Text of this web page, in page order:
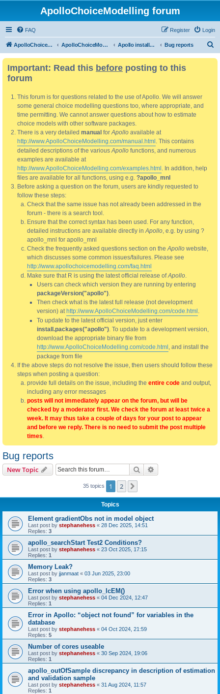
ApolloChoiceModelling forum
FAQ Login
Register
ApolloChoiceModelling ApolloChoiceModelling forum Apollo installation, bug reports and feature requests Bug reports
Important: Read this before posting to this
forum
This forum is for questions related to the use of Apollo. We will answer
some general choice modelling questions too, where appropriate, and
time permitting. We cannot answer questions about how to estimate
choice models with other software packages.
There is a very detailed manual forApollo available at
http://www.ApolloChoiceModelling.com/manual.html . This contains
detailed descriptions of the variousApollo functions, and numerous
examples are available at
http://www.ApolloChoiceModelling.com/examples.html . In addition, help
files are available for all functions, using e.g. ?apollo_mnl
Before asking a question on the forum, users are kindly requested to
follow these steps:
Check that the same issue has not already been addressed in the
forum - there is a search tool.
Ensure that the correct syntax has been used. For any function,
detailed instructions are available directly inApollo, e.g. by using ?
apollo_mnl for apollo_mnl
Check the frequently asked questions section on theApollo website,
which discusses some common issues/failures. Please see
http://www.apollochoicemodelling.com/faq.html
Make sure that R is using the latest official release ofApollo.
Users can check which version they are running by entering
packageVersion("apollo").
Then check what is the latest full release (not development
version) at http://www.ApolloChoiceModelling.com/code.html .
To update to the latest official version, just enter
install.packages("apollo"). To update to a development version,
download the appropriate binary file from
http://www.ApolloChoiceModelling.com/code.html , and install the
package from file
If the above steps do not resolve the issue, then users should follow these
steps when posting a question:
provide full details on the issue, including the entire code and output,
including any error messages
posts will not immediately appear on the forum, but will be
checked by a moderator first. We check the forum at least twice a
week. It may thus take a couple of days for your post to appear
and before we reply. There is no need to submit the post multiple
times.
Bug reports
New Topic Search
35 topics 1 2
Topics
Element gradientObs not in model object
Last post by stephanehess « 28 Dec 2025, 14:51
Replies: 3
apollo_searchStart Test2 Conditions?
Last post by stephanehess « 23 Oct 2025, 17:15
Replies: 1
Memory Leak?
Last post by jjanmaat « 03 Jun 2025, 23:00
Replies: 3
Error when using apollo_lcEM()
Last post by stephanehess « 04 Dec 2024, 12:47
Replies: 1
Error in Apollo: “object not found” for variables in the
database
Last post by stephanehess « 04 Oct 2024, 21:59
Replies: 5
Number of cores useable
Last post by stephanehess « 30 Sep 2024, 19:06
Replies: 1
apollo_outOfSample discrepancy in description of estimation
and validation sample
Last post by stephanehess « 31 Aug 2024, 11:57
Replies: 1